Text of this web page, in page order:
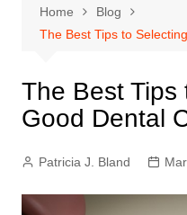
Home
Blog
The Best Tips to
The Best
Good Dental
Patricia J. Bland